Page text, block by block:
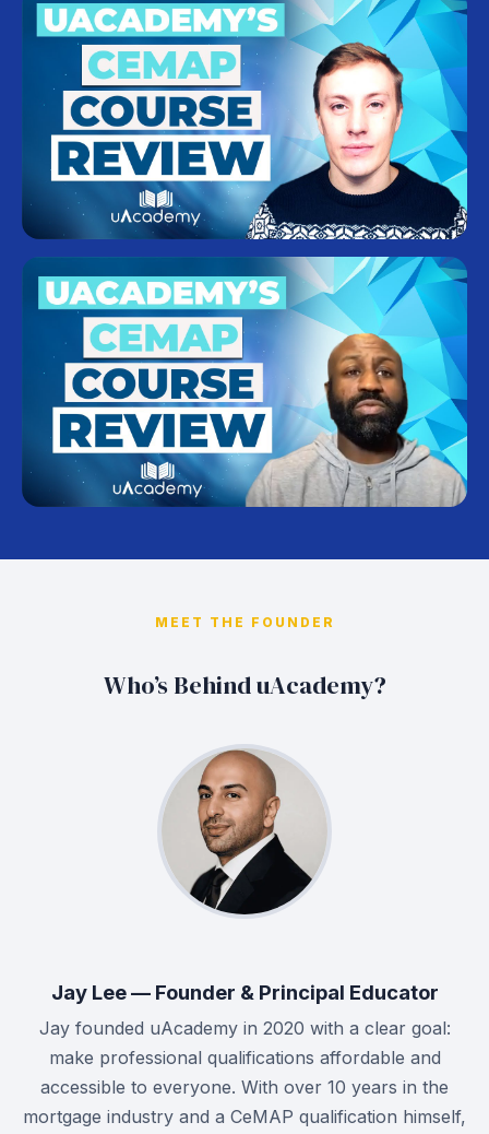
MEET THE FOUNDER
Who’s Behind uAcademy?
Jay Lee — Founder & Principal Educator
Jay founded uAcademy in 2020 with a clear goal:
make professional qualifications affordable and
accessible to everyone. With over 10 years in the
mortgage industry and a CeMAP qualification himself,